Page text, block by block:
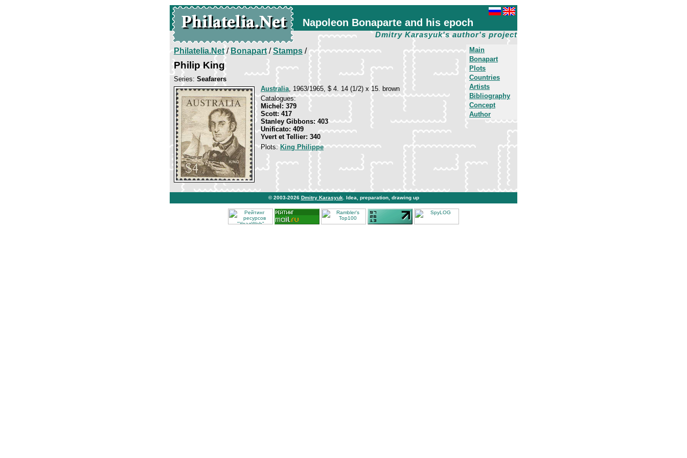
Napoleon Bonaparte and his epoch
Dmitry Karasyuk's author's project
Main
Bonapart
Plots
Countries
Artists
Bibliography
Concept
Author
Philatelia.Net/Bonapart/Stamps /
Philip King
Series: Seafarers
Australia, 1963/1965, $ 4. 14 (1/2) x 15. brown
Catalogues:
Michel: 379
Scott: 417
Stanley Gibbons: 403
Unificato: 409
Yvert et Tellier: 340
Plots:King Philippe
© 2003-2026 Dmitry Karasyuk . Idea, preparation, drawing up